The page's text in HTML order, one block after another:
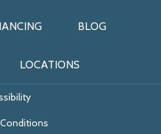
BLOG
LOCATIONS